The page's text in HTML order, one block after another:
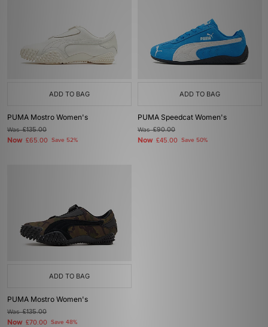
ADD TO BAG
PUMA Mostro Women's
Was£135.00
Now £65.00 Save 52%
ADD TO BAG
PUMA Speedcat Women's
Was£90.00
Now £45.00 Save 50%
ADD TO BAG
PUMA Mostro Women's
Was£135.00
Now £70.00 Save 48%